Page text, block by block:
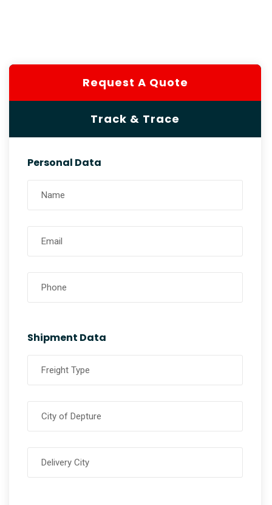
Request A Quote
Track & Trace
Personal Data
Shipment Data